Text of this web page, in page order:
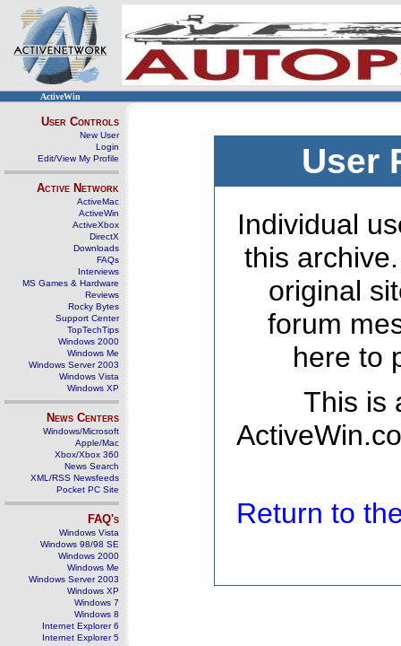
ActiveWin
User Controls
New User
Login
Edit/View My Profile
Active Network
ActiveMac
ActiveWin
ActiveXbox
DirectX
Downloads
FAQs
Interviews
MS Games & Hardware
Reviews
Rocky Bytes
Support Center
TopTechTips
Windows 2000
Windows Me
Windows Server 2003
Windows Vista
Windows XP
News Centers
Windows/Microsoft
Apple/Mac
Xbox/Xbox 360
News Search
XML/RSS Newsfeeds
Pocket PC Site
FAQ's
Windows Vista
Windows 98/98 SE
Windows 2000
Windows Me
Windows Server 2003
Windows XP
Windows 7
Windows 8
Internet Explorer 6
Internet Explorer 5
User
Individual
this
original
forum
here to
This is
Return to